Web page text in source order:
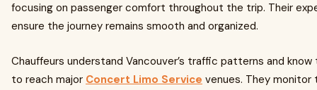
focusing on passenger comfort throughout the trip. Their
ensure the journey remains smooth and organized.
Chauffeurs understand Vancouver’s traffic patterns and
to reach major Concert Limo Service venues. They